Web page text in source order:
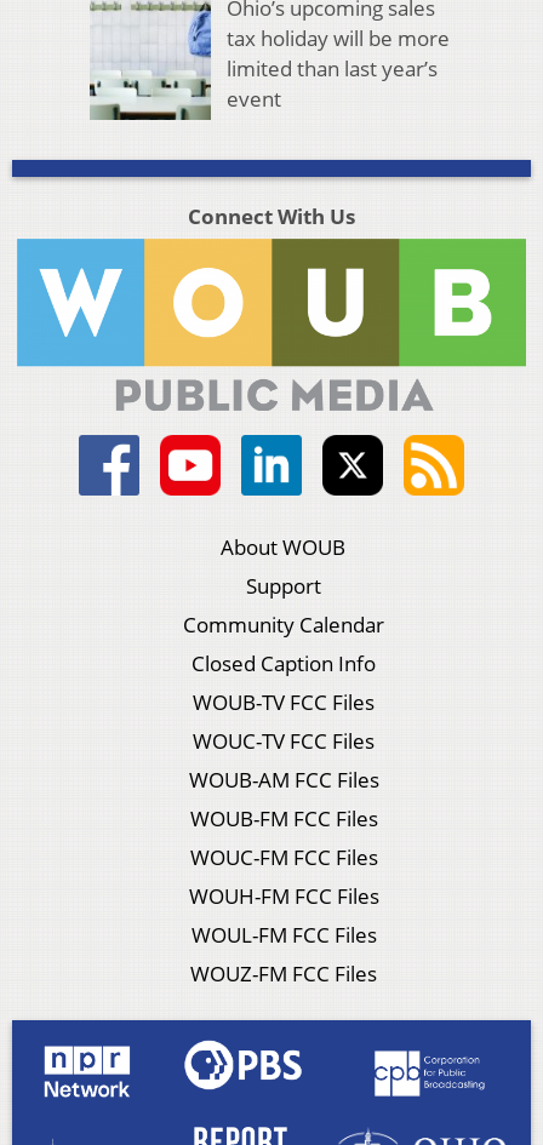
Ohio’s upcoming sales
tax holiday will be more
limited than last year’s
event
Connect With Us
About WOUB
Support
Community Calendar
Closed Caption Info
WOUB-TV FCC Files
WOUC-TV FCC Files
WOUB-AM FCC Files
WOUB-FM FCC Files
WOUC-FM FCC Files
WOUH-FM FCC Files
WOUL-FM FCC Files
WOUZ-FM FCC Files